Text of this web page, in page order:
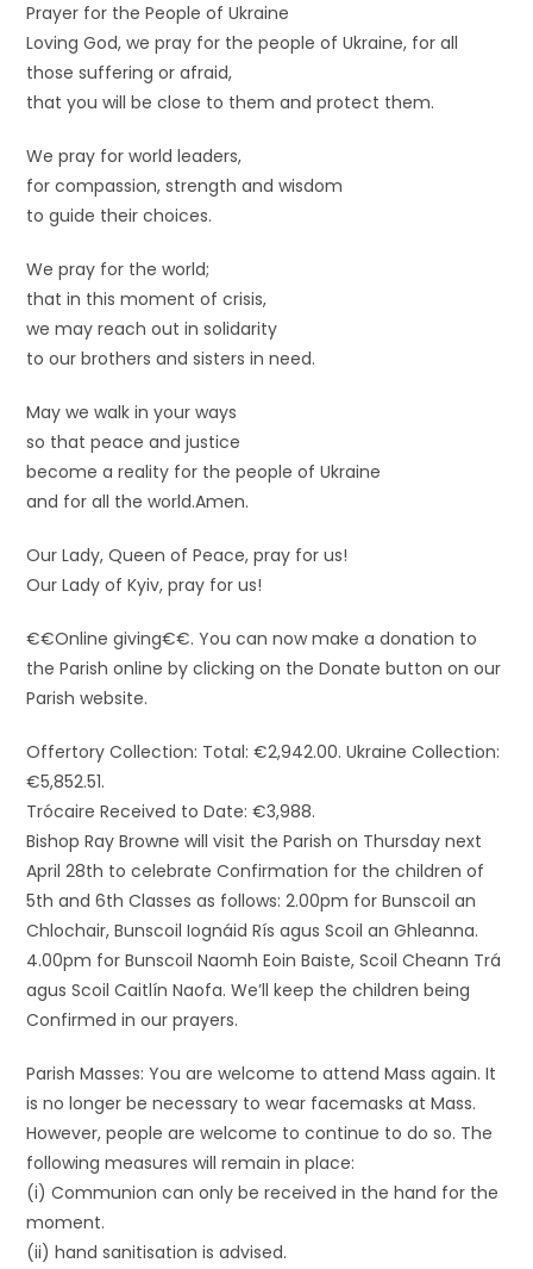
Prayer for the People of Ukraine
Loving God, we pray for the people of Ukraine, for all
those suffering or afraid,
that you will be close to them and protect them.
We pray for world leaders,
for compassion, strength and wisdom
to guide their choices.
We pray for the world;
that in this moment of crisis,
we may reach out in solidarity
to our brothers and sisters in need.
May we walk in your ways
so that peace and justice
become a reality for the people of Ukraine
and for all the world.Amen.
Our Lady, Queen of Peace, pray for us!
Our Lady of Kyiv, pray for us!
€€Online giving€€. You can now make a donation to
the Parish online by clicking on the Donate button on our
Parish website.
Offertory Collection: Total: €2,942.00. Ukraine Collection:
€5,852.51.
Trócaire Received to Date: €3,988.
Bishop Ray Browne will visit the Parish on Thursday next
April 28th to celebrate Confirmation for the children of
5th and 6th Classes as follows: 2.00pm for Bunscoil an
Chlochair, Bunscoil Iognáid Rís agus Scoil an Ghleanna.
4.00pm for Bunscoil Naomh Eoin Baiste, Scoil Cheann Trá
agus Scoil Caitlín Naofa. We’ll keep the children being
Confirmed in our prayers.
Parish Masses: You are welcome to attend Mass again. It
is no longer be necessary to wear facemasks at Mass.
However, people are welcome to continue to do so. The
following measures will remain in place:
(i) Communion can only be received in the hand for the
moment.
(ii) hand sanitisation is advised.